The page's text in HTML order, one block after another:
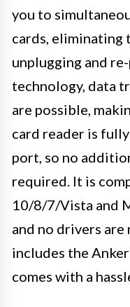
you to
cards, eliminating
unplugging and
technology, data
are possible,
card reader is
port, so no
required. It is
10/8/7/Vista and
and no drivers are
includes the
comes with a